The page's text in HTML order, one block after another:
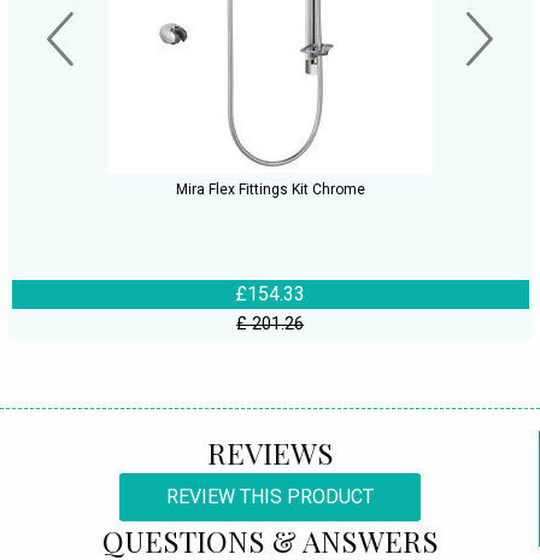
Mira Flex Fittings Kit Chrome
£154.33
£ 201.26
REVIEWS
REVIEW THIS PRODUCT
QUESTIONS & ANSWERS